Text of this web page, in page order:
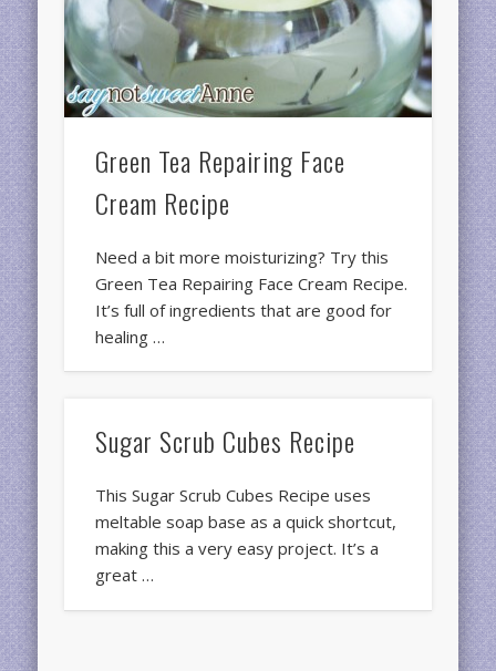
Green Tea Repairing Face
Cream Recipe
Need a bit more moisturizing? Try this
Green Tea Repairing Face Cream Recipe.
It’s full of ingredients that are good for
healing …
Sugar Scrub Cubes Recipe
This Sugar Scrub Cubes Recipe uses
meltable soap base as a quick shortcut,
making this a very easy project. It’s a
great …